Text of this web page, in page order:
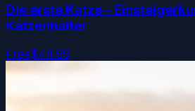
Die erste Katze –
Katzenhalter
Free$44.99